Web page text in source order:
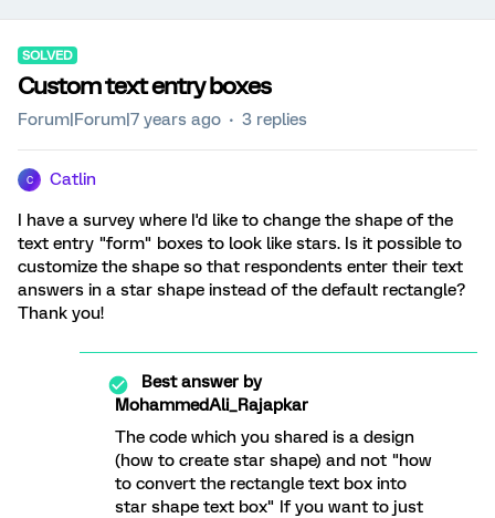
SOLVED
Custom text entry boxes
Forum|Forum|7 years ago 3 replies
C Catlin
I have a survey where I'd like to change the shape of the
text entry "form" boxes to look like stars. Is it possible to
customize the shape so that respondents enter their text
answers in a star shape instead of the default rectangle?
Thank you!
Best answer by
MohammedAli_Rajapkar
The code which you shared is a design
(how to create star shape) and not "how
to convert the rectangle text box into
star shape text box" If you want to just